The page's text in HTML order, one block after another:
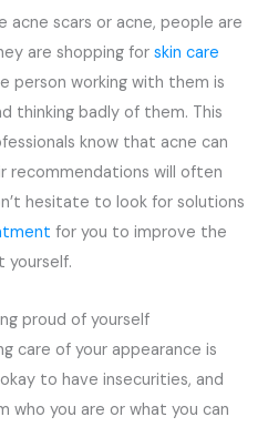
acne scars or acne, people are
are shopping for skin care
person working with them is
thinking badly of them. This
know that acne can
recommendations will often
hesitate to look for solutions
for you to improve the
yourself.
proud of yourself
care of your appearance is
to have insecurities, and
who you are or what you can